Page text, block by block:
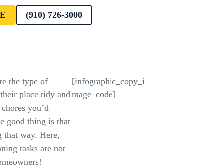
(910) 726-3000
the type of
place tidy and
you’d
good thing is that
that way. Here,
tasks are not
[infographic_copy_i
mage_code]